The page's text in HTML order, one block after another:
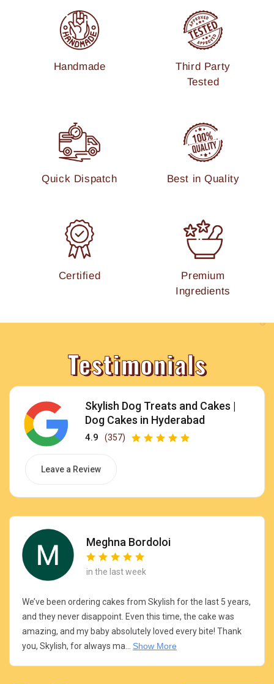
Handmade
Third Party
Tested
Quick Dispatch Best in Quality
Certified
Premium
Ingredients
Testimonials
Skylish Dog Treats and Cakes |
Dog Cakes in Hyderabad
4.9 (357)
Leave a Review
Meghna Bordoloi
in the last week
We’ve been ordering cakes from Skylish for the last 5 years,
and they never disappoint. Even this time, the cake was
amazing, and my baby absolutely loved every bite! Thank
you, Skylish, for always ma...
Show More